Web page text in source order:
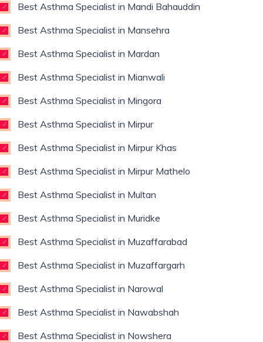
Best Asthma Specialist in Mandi Bahauddin
Best Asthma Specialist in Mansehra
Best Asthma Specialist in Mardan
Best Asthma Specialist in Mianwali
Best Asthma Specialist in Mingora
Best Asthma Specialist in Mirpur
Best Asthma Specialist in Mirpur Khas
Best Asthma Specialist in Mirpur Mathelo
Best Asthma Specialist in Multan
Best Asthma Specialist in Muridke
Best Asthma Specialist in Muzaffarabad
Best Asthma Specialist in Muzaffargarh
Best Asthma Specialist in Narowal
Best Asthma Specialist in Nawabshah
Best Asthma Specialist in Nowshera